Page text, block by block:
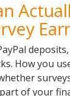
How you
of your